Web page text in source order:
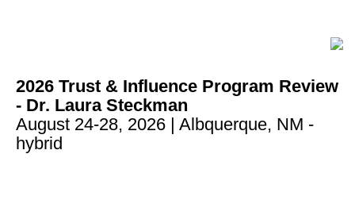
2026 Trust & Influence Program Review
- Dr. Laura Steckman
August 24-28, 2026 | Albquerque, NM -
hybrid